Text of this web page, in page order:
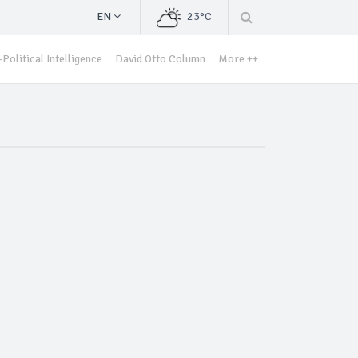
EN 23°C
Political Intelligence David Otto Column More ++